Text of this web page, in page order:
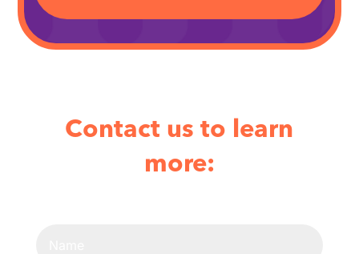
Contact us to learn
more: